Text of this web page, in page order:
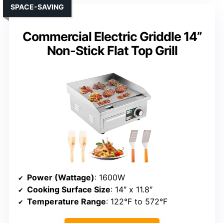
Commercial Electric Griddle 14”
Non-Stick Flat Top Grill
SPACE-SAVING
Power (Wattage): 1600W
Cooking Surface Size: 14″ x 11.8″
Temperature Range: 122°F to 572°F